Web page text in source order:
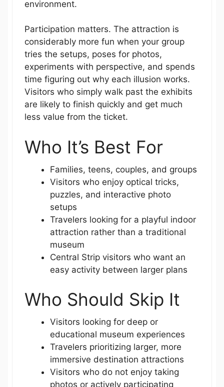
environment.
Participation matters. The attraction is
considerably more fun when your group
tries the setups, poses for photos,
experiments with perspective, and spends
time figuring out why each illusion works.
Visitors who simply walk past the exhibits
are likely to finish quickly and get much
less value from the ticket.
Who It’s Best For
Families, teens, couples, and groups
Visitors who enjoy optical tricks,
puzzles, and interactive photo
setups
Travelers looking for a playful indoor
attraction rather than a traditional
museum
Central Strip visitors who want an
easy activity between larger plans
Who Should Skip It
Visitors looking for deep or
educational museum experiences
Travelers prioritizing larger, more
immersive destination attractions
Visitors who do not enjoy taking
photos or actively participating